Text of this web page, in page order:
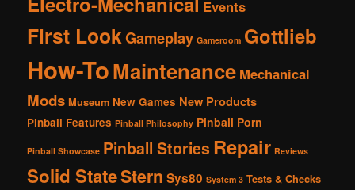
Events
First LookGameplay Gameroom Gottlieb
How-ToMaintenance Mechanical
Mods Museum New Games New Products
Pinball Features Pinball Philosophy Pinball Porn
Pinball Showcase Pinball Stories Repair Reviews
Solid StateStern Sys80 System 3 Tests & Checks